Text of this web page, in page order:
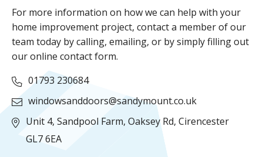
For more information on how we can help with your
home improvement project, contact a member of our
team today by calling, emailing, or by simply filling out
our online contact form.
01793 230684
windowsanddoors@sandymount.co.uk
Unit 4, Sandpool Farm, Oaksey Rd, Cirencester
GL7 6EA